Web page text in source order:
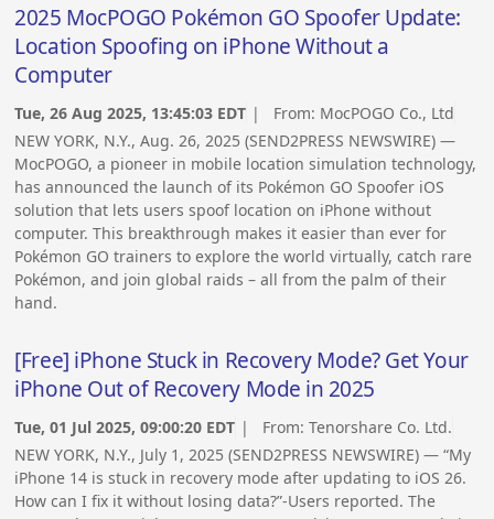
2025 MocPOGO Pokémon GO Spoofer Update:
Location Spoofing on iPhone Without a
Computer
Tue, 26 Aug 2025, 13:45:03 EDT | From: MocPOGO Co., Ltd
NEW YORK, N.Y., Aug. 26, 2025 (SEND2PRESS NEWSWIRE) —
MocPOGO, a pioneer in mobile location simulation technology,
has announced the launch of its Pokémon GO Spoofer iOS
solution that lets users spoof location on iPhone without
computer. This breakthrough makes it easier than ever for
Pokémon GO trainers to explore the world virtually, catch rare
Pokémon, and join global raids – all from the palm of their
hand.
[Free] iPhone Stuck in Recovery Mode? Get Your
iPhone Out of Recovery Mode in 2025
Tue, 01 Jul 2025, 09:00:20 EDT | From:Tenorshare Co. Ltd.
NEW YORK, N.Y., July 1, 2025 (SEND2PRESS NEWSWIRE) — “My
iPhone 14 is stuck in recovery mode after updating to iOS 26.
How can I fix it without losing data?”-Users reported. The